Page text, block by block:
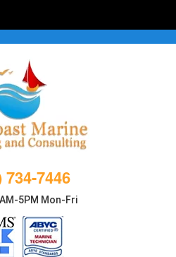
734-7446
5PM Mon-Fri